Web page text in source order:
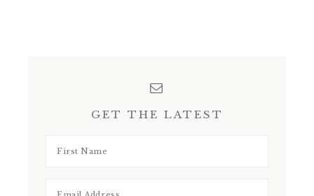
GET THE LATEST